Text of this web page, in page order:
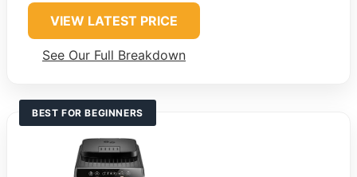
VIEW LATEST PRICE
See Our Full Breakdown
BEST FOR BEGINNERS